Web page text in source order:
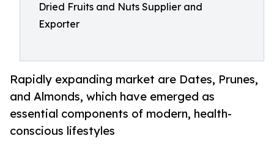
Dried Fruits and Nuts Supplier and
Exporter
Rapidly expanding market are Dates, Prunes,
and Almonds, which have emerged as
essential components of modern, health-
conscious lifestyles